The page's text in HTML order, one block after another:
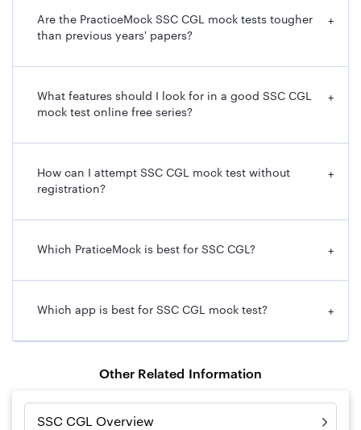
Are the PracticeMock SSC CGL mock tests tougher
than previous years' papers?
+
What features should I look for in a good SSC CGL
mock test online free series?
+
How can I attempt SSC CGL mock test without
registration?
+
Which PraticeMock is best for SSC CGL? +
Which app is best for SSC CGL mock test? +
Other Related Information
SSC CGL Overview